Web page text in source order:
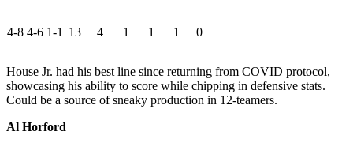
4-8 4-6 1-1 13 4 1 1 1 0
House Jr. had his best line since returning from COVID protocol,
showcasing his ability to score while chipping in defensive stats.
Could be a source of sneaky production in 12-teamers.
Al Horford